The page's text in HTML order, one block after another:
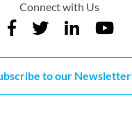
Connect with Us
to our Newsletter